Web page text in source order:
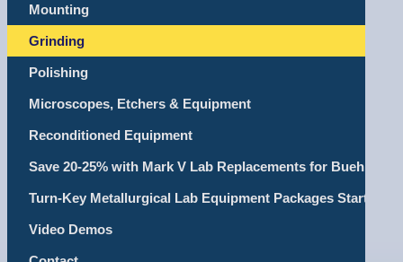
Mounting
Grinding
Polishing
Microscopes, Etchers & Equipment
Reconditioned Equipment
Save 20-25% with Mark V Lab Replacements for Buehler,
Turn-Key Metallurgical Lab Equipment Packages Starting
Video Demos